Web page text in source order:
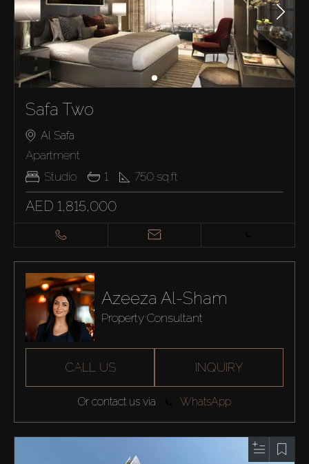
Safa Two
Al Safa
Apartment
Studio
1 750 sq.ft
AED 1,815,000
Azeeza Al-Sham
Property Consultant
CALL US INQUIRY
Or contact us via WhatsApp